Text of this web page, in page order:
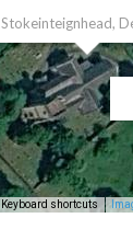
Stokeinteignhead,
Keyboard shortcuts